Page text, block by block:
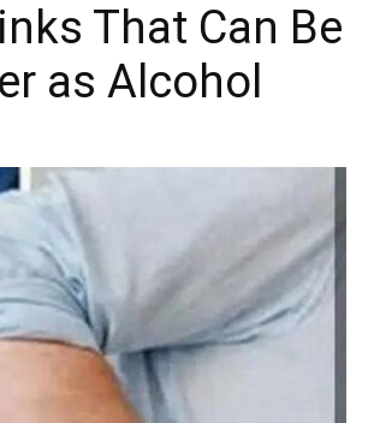
That Can Be
as Alcohol